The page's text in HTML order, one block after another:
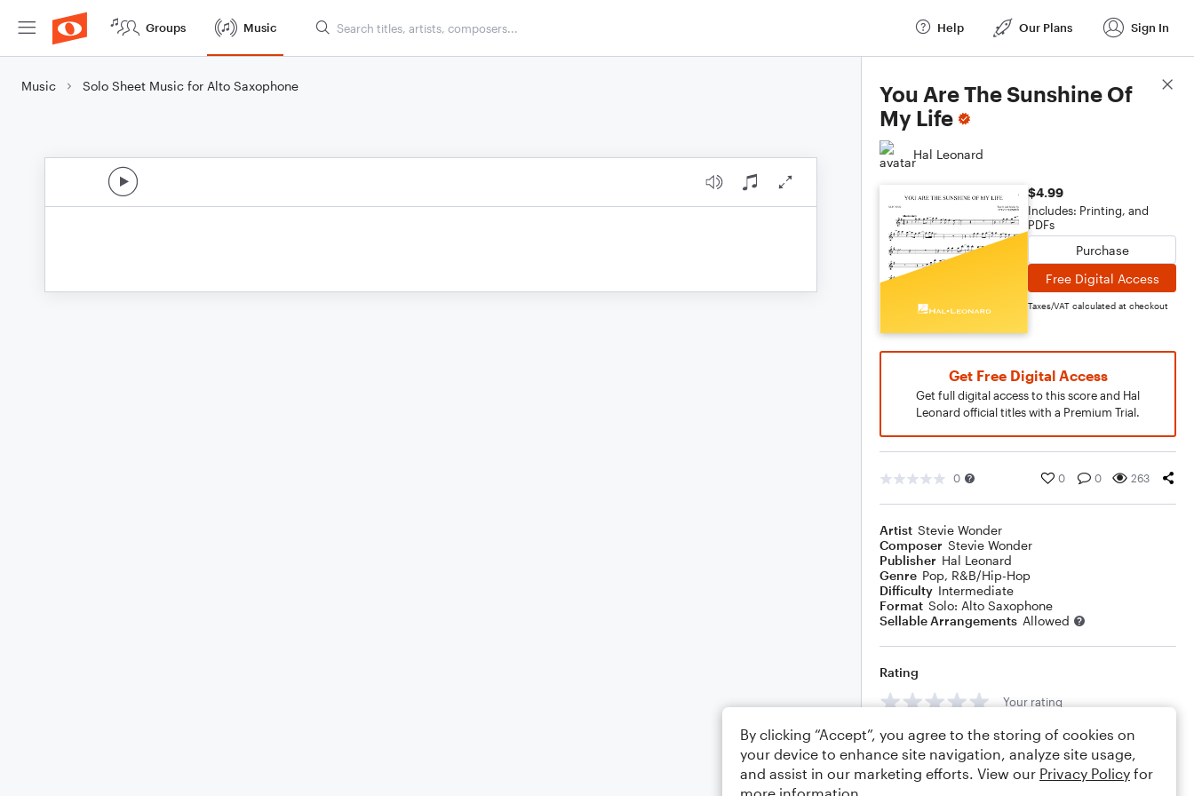
Groups Music Help Our Plans Sign In
Music Solo Sheet Music for Alto Saxophone
You Are The Sunshine Of
My Life
Hal Leonard
$4.99
Includes: Printing, and
PDFs
Purchase
Free Digital Access
Taxes/VAT calculated at checkout
Get Free Digital Access
Get full digital access to this score and Hal
Leonard official titles with a Premium Trial.
0 0 0 263
Artist Stevie Wonder
Composer Stevie Wonder
Publisher Hal Leonard
Genre Pop, R&B/Hip-Hop
Difficulty Intermediate
Format Solo: Alto Saxophone
Sellable Arrangements Allowed
Rating
Your rating
Comments
Score Details
By clicking “Accept”, you agree to the storing of cookies on
your device to enhance site navigation, analyze site usage,
and assist in our marketing efforts. View our Privacy Policy for